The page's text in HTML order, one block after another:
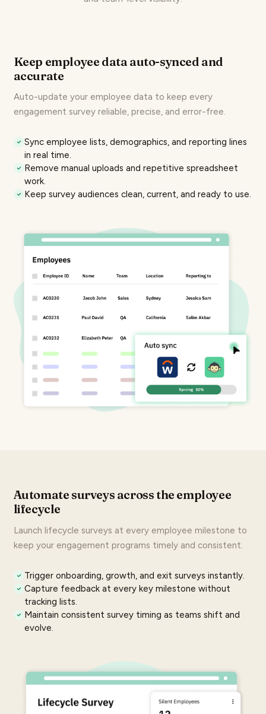
Keep employee data auto-synced and
accurate
Auto-update your employee data to keep every
engagement surveyreliable, precise, and error-free.
Sync employee lists, demographics, and reporting lines
in real time.
Remove manual uploads and repetitive spreadsheet
work.
Keep survey audiences clean, current, and ready to use.
Automate surveys across the employee
lifecycle
Launch lifecycle surveys at every employee milestone to
keep your engagement programs timely and consistent.
Trigger onboarding, growth, and exit surveys instantly.
Capture feedbackat every key milestone without
tracking lists.
Maintain consistent survey timing as teams shift and
evolve.